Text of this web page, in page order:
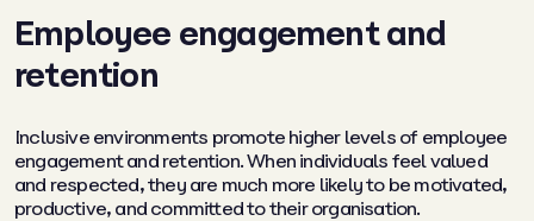
Employee engagement and
retention
Inclusive environments promote higher levels of employee
engagement and retention. When individuals feel valued
and respected, they are much more likely to be motivated,
productive, and committed to their organisation.